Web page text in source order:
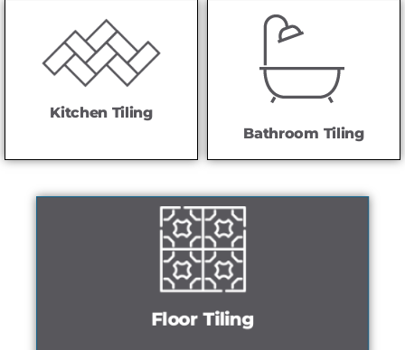
Kitchen Tiling
Bathroom Tiling
Floor Tiling